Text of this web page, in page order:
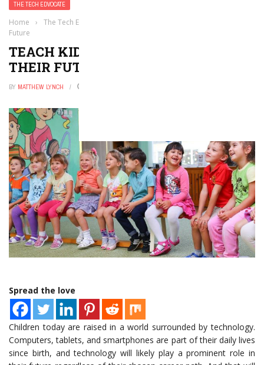
THE TECH EDVOCATE
Home › The Tech Edvocate
Future
TEACH KIDS TO CODE AND SECURE
THEIR FUTURE
BY MATTHEW LYNCH
Spread the love
Children today are raised in a world surrounded by technology.
Computers, tablets, and smartphones are part of their daily lives
since birth, and technology will likely play a prominent role in